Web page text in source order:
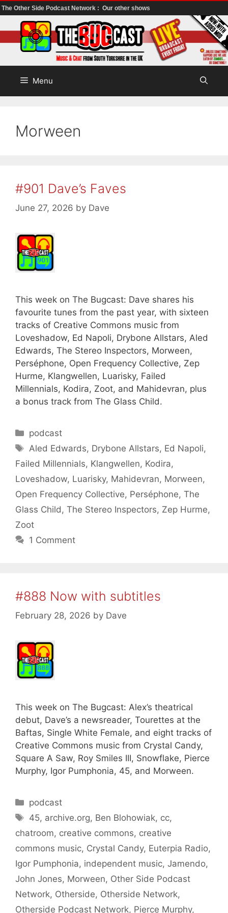
The Other Side Podcast Network : Our other shows
to
content
Menu
Morween
#901 Dave’s Faves
June 27, 2026 by Dave
This week on The Bugcast: Dave shares his
favourite tunes from the past year, with sixteen
tracks of Creative Commons music from
Loveshadow, Ed Napoli, Drybone Allstars, Aled
Edwards, The Stereo Inspectors, Morween,
Perséphone, Open Frequency Collective, Zep
Hurme, Klangwellen, Luarisky, Failed
Millennials, Kodira, Zoot, and Mahidevran, plus
a bonus track from The Glass Child.
Categories
podcast
Tags
Aled Edwards, Drybone Allstars, Ed Napoli,
Failed Millennials, Klangwellen, Kodira,
Loveshadow, Luarisky, Mahidevran, Morween,
Open Frequency Collective, Perséphone, The
Glass Child , The Stereo Inspectors, Zep Hurme,
Zoot
1 Comment
#888 Now with subtitles
February 28, 2026 by Dave
This week on The Bugcast: Alex’s theatrical
debut, Dave’s a newsreader, Tourettes at the
Baftas, Single White Female, and eight tracks of
Creative Commons music from Crystal Candy,
Square A Saw, Roy Smiles III, Snowflake, Pierce
Murphy, Igor Pumphonia, 45, and Morween.
Categories
podcast
Tags
45, archive.org, Ben Blohowiak, cc,
chatroom, creative commons, creative
commons music, Crystal Candy, Euterpia Radio,
Igor Pumphonia, independent music, Jamendo,
John Jones, Morween, Other Side Podcast
Network, Otherside, Otherside Network,
Otherside Podcast Network, Pierce Murphy,